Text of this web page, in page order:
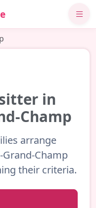
in
Champ
arrange
Champ
their criteria.